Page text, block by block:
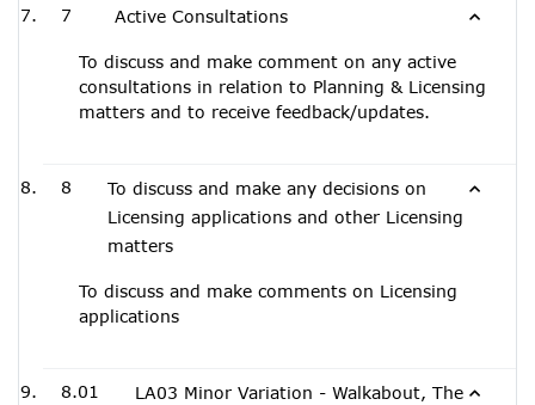
7 Active Consultations
To discuss and make comment on any active
consultations in relation to Planning & Licensing
matters and to receive feedback/updates.
8
To discuss and make any decisions on
Licensing applications and other Licensing
matters
To discuss and make comments on Licensing
applications
8.01
LA03 Minor Variation - Walkabout, The